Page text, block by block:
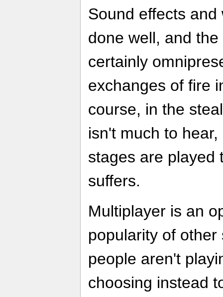
Sound effects
done well, and
certainly
exchanges of fire
course, in the
isn't much to
stages are played
suffers.
Multiplayer is an
popularity of
people aren't
choosing instead